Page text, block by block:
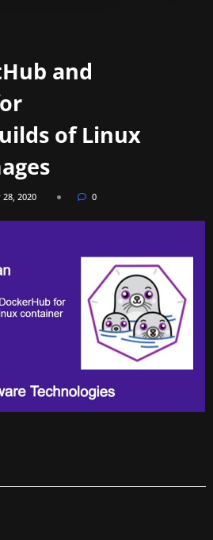
and
of Linux
2020 0